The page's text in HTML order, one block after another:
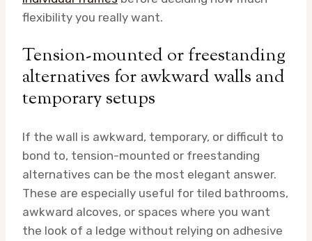
flexibility you really want.
Tension-mounted or freestanding
alternatives for awkward walls and
temporary setups
If the wall is awkward, temporary, or difficult to
bond to, tension-mounted or freestanding
alternatives can be the most elegant answer.
These are especially useful for tiled bathrooms,
awkward alcoves, or spaces where you want
the look of a ledge without relying on adhesive